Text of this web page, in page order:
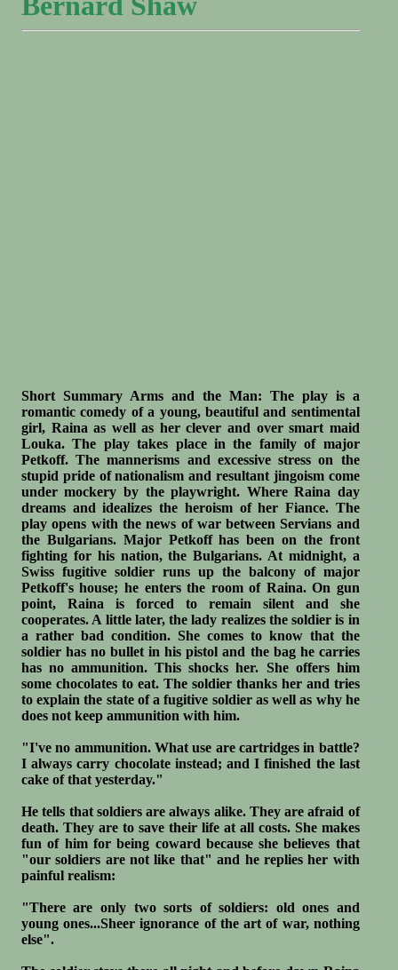
Short Summary Arms and the Man: The play is a
romantic comedy of a young, beautiful and sentimental
girl, Raina as well as her clever and over smart maid
Louka. The play takes place in the family of major
Petkoff. The mannerisms and excessive stress on the
stupid pride of nationalism and resultant jingoism come
under mockery by the playwright. Where Raina day
dreams and idealizes the heroism of her Fiance. The
play opens with the news of war between Servians and
the Bulgarians. Major Petkoff has been on the front
fighting for his nation, the Bulgarians. At midnight, a
Swiss fugitive soldier runs up the balcony of major
Petkoff's house; he enters the room of Raina. On gun
point, Raina is forced to remain silent and she
cooperates. A little later, the lady realizes the soldier is in
a rather bad condition. She comes to know that the
soldier has no bullet in his pistol and the bag he carries
has no ammunition. This shocks her. She offers him
some chocolates to eat. The soldier thanks her and tries
to explain the state of a fugitive soldier as well as why he
does not keep ammunition with him.
"I've no ammunition. What use are cartridges in battle?
I always carry chocolate instead; and I finished the last
cake of that yesterday."
He tells that soldiers are always alike. They are afraid of
death. They are to save their life at all costs. She makes
fun of him for being coward because she believes that
"our soldiers are not like that" and he replies her with
painful realism:
"There are only two sorts of soldiers: old ones and
young ones...Sheer ignorance of the art of war, nothing
else".